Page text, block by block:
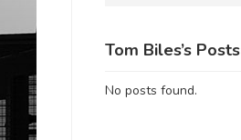
Tom Biles’s Posts
No posts found.